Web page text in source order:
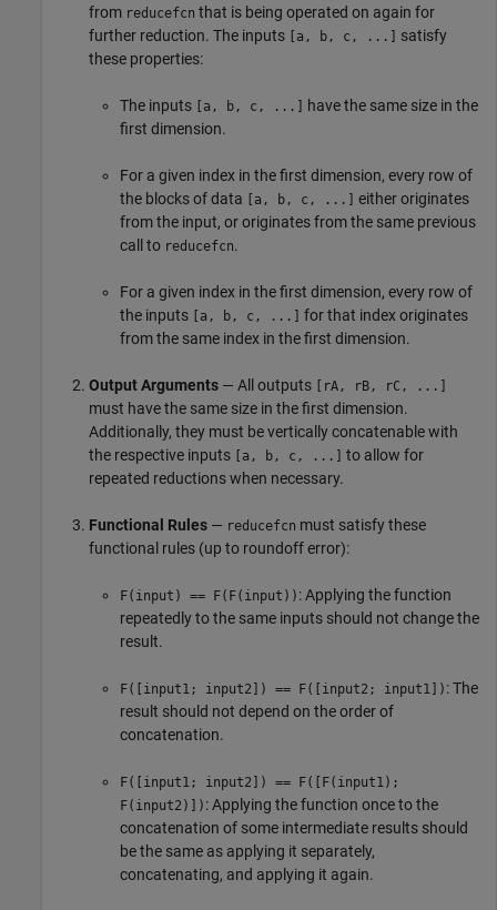
from reducefcn that is being operated on again for
further reduction. The inputs
[a, b, c, ...]
satisfy
these properties:
The inputs [a, b, c, ...]
have the same size in the
first dimension.
For a given index in the first dimension, every row of
the blocks of data
[a, b, c, ...]
either originates
from the input, or originates from the same previous
call to reducefcn.
For a given index in the first dimension, every row of
the inputs
[a, b, c, ...]
for that index originates
from the same index in the first dimension.
Output Arguments — All outputs [rA, rB, rC, ...]
must have the same size in the first dimension.
Additionally, they must be vertically concatenable with
the respective inputs
[a, b, c, ...]
to allow for
repeated reductions when necessary.
Functional Rules — reducefcn must satisfy these
functional rules (up to roundoff error):
F(input) == F(F(input)) : Applying the function
repeatedly to the same inputs should not change the
result.
F([input1; input2]) == F([input2; input1]) : The
result should not depend on the order of
concatenation.
F([input1; input2]) == F([F(input1);
F(input2)]) : Applying the function once to the
concatenation of some intermediate results should
be the same as applying it separately,
concatenating, and applying it again.